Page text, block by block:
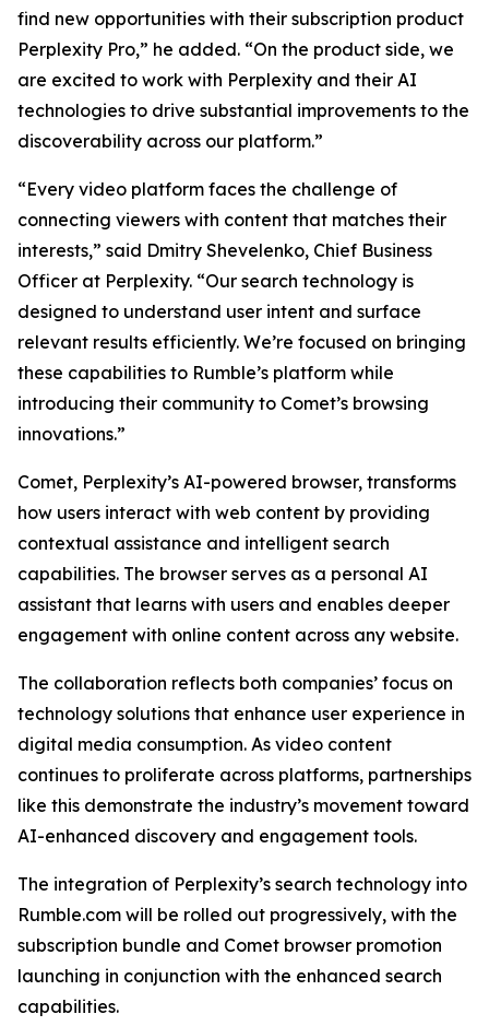
find new opportunities with their subscription product
Perplexity Pro,” he added. “On the product side, we
are excited to work with Perplexity and their AI
technologies to drive substantial improvements to the
discoverability across our platform.”
“Every video platform faces the challenge of
connecting viewers with content that matches their
interests,” said Dmitry Shevelenko, Chief Business
Officer at Perplexity. “Our search technology is
designed to understand user intent and surface
relevant results efficiently. We’re focused on bringing
these capabilities to Rumble’s platform while
introducing their community to Comet’s browsing
innovations.”
Comet, Perplexity’s AI-powered browser, transforms
how users interact with web content by providing
contextual assistance and intelligent search
capabilities. The browser serves as a personal AI
assistant that learns with users and enables deeper
engagement with online content across any website.
The collaboration reflects both companies’ focus on
technology solutions that enhance user experience in
digital media consumption. As video content
continues to proliferate across platforms, partnerships
like this demonstrate the industry’s movement toward
AI-enhanced discovery and engagement tools.
The integration of Perplexity’s search technology into
Rumble.com will be rolled out progressively, with the
subscription bundle and Comet browser promotion
launching in conjunction with the enhanced search
capabilities.